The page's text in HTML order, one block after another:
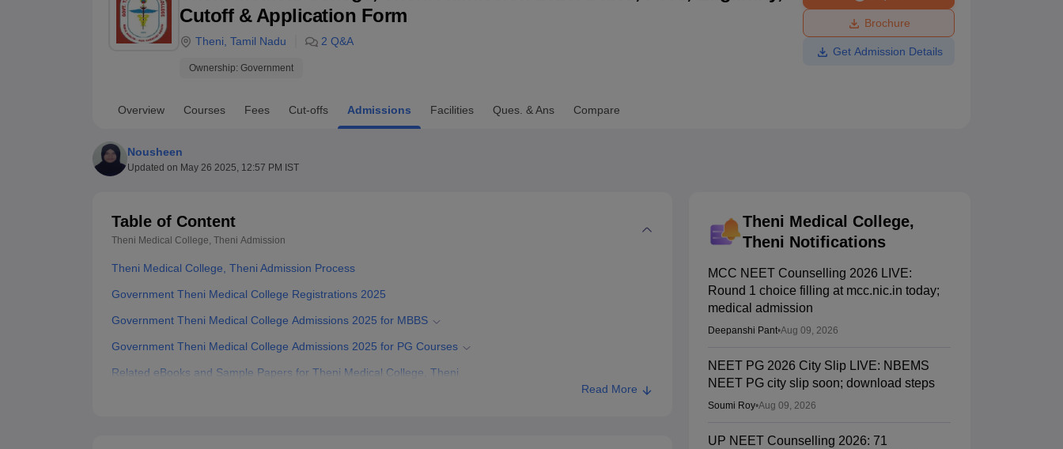
UPES ReviewsMIT Manipal ReviewsMAHE ReviewsVIT University Reviews Amrita Vishwa Vidyapeetham Reviews
Cutoff & Application Form
Theni Tamil Nadu 2 Q&A
Ownership: Government
Brochure
Get Admission Details
Overview Courses Fees Cut-offs Admissions Facilities Ques. & Ans Compare
Nousheen
Updated on May 26 2025, 12:57 PM IST
Table of Content
Theni Medical College, Theni Admission
Theni Medical College, Theni Admission Process
Government Theni Medical College Registrations 2025
Government Theni Medical College Admissions 2025 for MBBS
Government Theni Medical College Admissions 2025 for PG Courses
Related eBooks and Sample Papers for Theni Medical College, Theni
Read More
Theni Medical College,
Theni Notifications
MCC NEET Counselling 2026 LIVE:
Round 1 choice filling at mcc.nic.in today;
medical admission
Deepanshi Pant•Aug 09, 2026
NEET PG 2026 City Slip LIVE: NBEMS
NEET PG city slip soon; download steps
Soumi Roy•Aug 09, 2026
UP NEET Counselling 2026: 71